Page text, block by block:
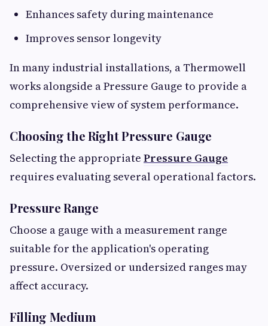
Enhances safety during maintenance
Improves sensor longevity
In many industrial installations, a Thermowell
works alongside a Pressure Gauge to provide a
comprehensive view of system performance.
Choosing the Right Pressure Gauge
Selecting the appropriate Pressure Gauge
requires evaluating several operational factors.
Pressure Range
Choose a gauge with a measurement range
suitable for the application's operating
pressure. Oversized or undersized ranges may
affect accuracy.
Filling Medium